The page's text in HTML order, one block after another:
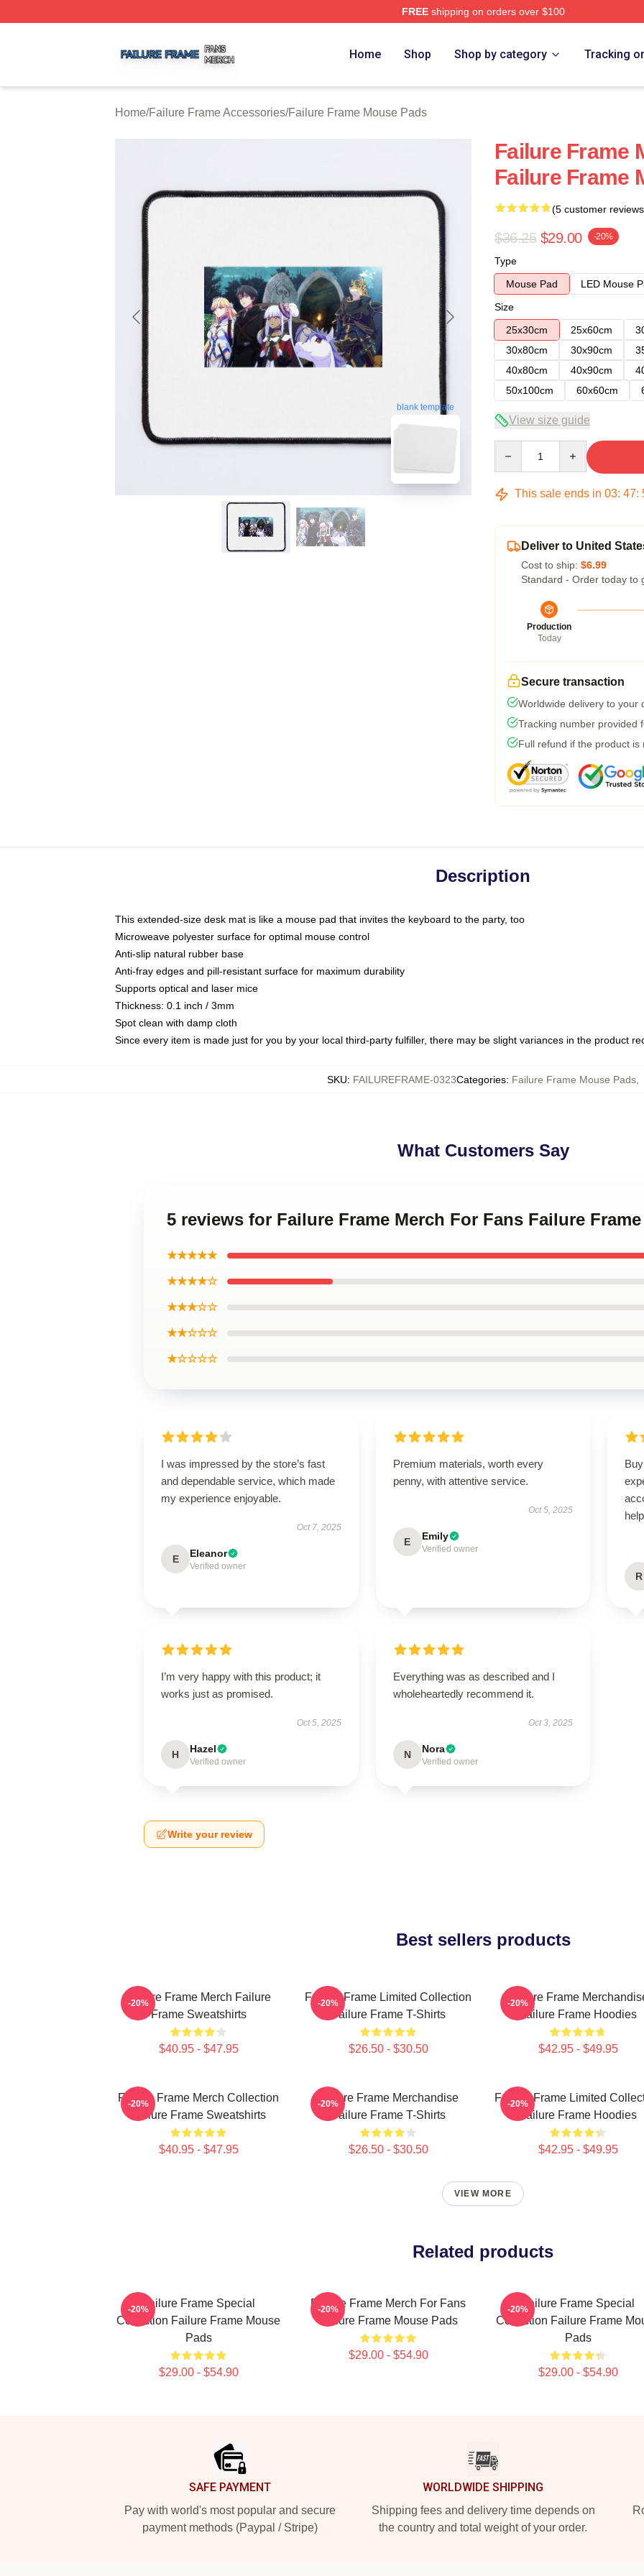
FREEshipping on orders over $100
Home Shop Shop by category Tracking
Home/Failure Frame Accessories/Failure Frame Mouse Pads
blank template
Failure Frame
Failure Frame
(5 customer
$36.25 $29.00 -20%
Type
Mouse Pad
LED Mouse
Size
25x30cm
25x60cm
30x80cm
30x90cm
40x80cm
40x90cm
50x100cm
60x60cm
View size guide
This sale ends in 03: 47:
Deliver to United
Cost to ship: $6.99
Standard - Order today to
Production
Today
Secure transaction
Worldwide delivery to your
Tracking number provided
Full refund if the product is
Description
This extended-size desk mat is like a mouse pad that invites the keyboard to the party, too
Microweave polyester surface for optimal mouse control
Anti-slip natural rubber base
Anti-fray edges and pill-resistant surface for maximum durability
Supports optical and laser mice
Thickness: 0.1 inch / 3mm
Spot clean with damp cloth
Since every item is made just for you by your local third-party fulfiller, there may be slight variances in the product
SKU: FAILUREFRAME-0323Categories: Failure Frame Mouse Pads
What Customers Say
5 reviews for Failure Frame Merch For Fans Failure
★★★★★
★★★★☆
★★★☆☆
★★☆☆☆
★☆☆☆☆
I was impressed by the store’s fast
and dependable service, which made
my experience enjoyable.
Oct 7, 2025
E Eleanor
Verified owner
Premium materials, worth every
penny, with attentive service.
Oct 5, 2025
E Emily
Verified owner
R
I’m very happy with this product; it
works just as promised.
Oct 5, 2025
H Hazel
Verified owner
Everything was as described and I
wholeheartedly recommend it.
Oct 3, 2025
N Nora
Verified owner
Write your review
Best sellers products
Failure Frame Merch Failure
Frame Sweatshirts
$40.95 - $47.95
-20%
Failure Frame Limited Collection
Failure Frame T-Shirts
$26.50 - $30.50
-20%
Failure Frame
Failure Frame Hoodies
$42.95 - $49.95
-20%
Failure Frame Merch Collection
Failure Frame Sweatshirts
$40.95 - $47.95
-20%
Failure Frame Merchandise
Failure Frame T-Shirts
$26.50 - $30.50
-20%
Failure Frame Limited
Failure Frame Hoodies
$42.95 - $49.95
-20%
VIEW MORE
Related products
Failure Frame Special
Collection Failure Frame Mouse
Pads
$29.00 - $54.90
-20%
Failure Frame Merch For Fans
Failure Frame Mouse Pads
$29.00 - $54.90
-20%
Failure Frame Special
Collection Failure Frame
Pads
$29.00 - $54.90
-20%
SAFE PAYMENT
Pay with world's most popular and secure
payment methods (Paypal / Stripe)
WORLDWIDE SHIPPING
Shipping fees and delivery time depends on
the country and total weight of your order.